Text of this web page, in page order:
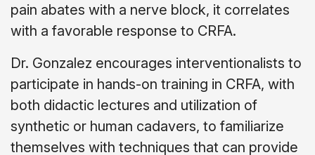
pain abates with a nerve block, it correlates
with a favorable response to CRFA.
Dr. Gonzalez encourages interventionalists to
participate in hands-on training in CRFA, with
both didactic lectures and utilization of
synthetic or human cadavers, to familiarize
themselves with techniques that can provide